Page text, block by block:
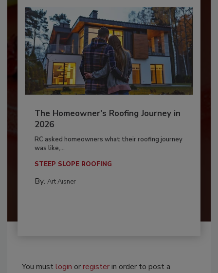
The Homeowner's Roofing Journey in
2026
RC asked homeowners what their roofing journey
was like,...
STEEP SLOPE ROOFING
By: Art Aisner
You mustlogin orregisterin order to post a